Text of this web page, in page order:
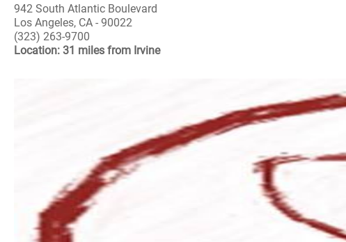
942 South Atlantic Boulevard
Los Angeles, CA - 90022
(323) 263-9700
Location: 31 miles from Irvine